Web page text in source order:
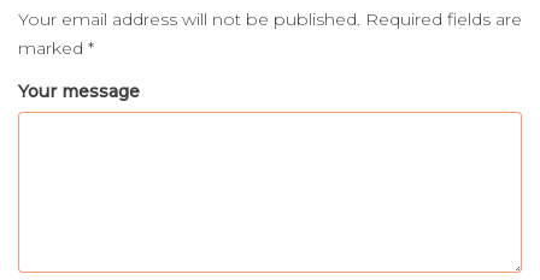
Your email address will not be published. Required fields are
marked *
Your message